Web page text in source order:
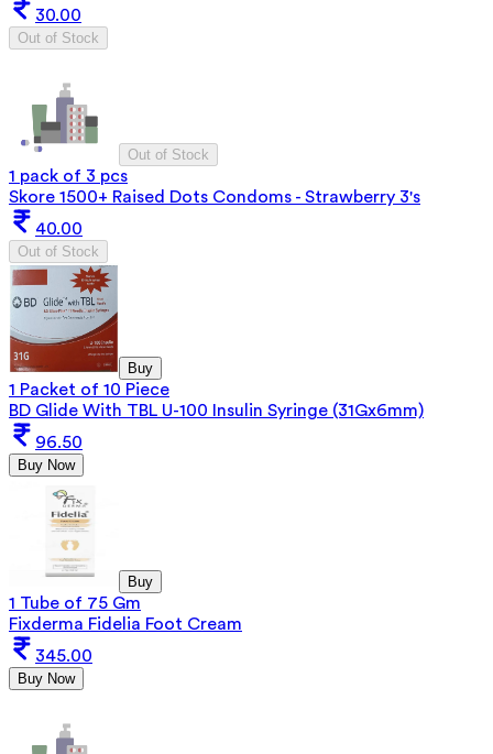
30.00
Out of Stock
Out of Stock
1 pack of 3 pcs
Skore 1500+ Raised Dots Condoms - Strawberry 3's
40.00
Out of Stock
Buy
1 Packet of 10 Piece
BD Glide With TBL U-100 Insulin Syringe (31Gx6mm)
96.50
Buy Now
Buy
1 Tube of 75 Gm
Fixderma Fidelia Foot Cream
345.00
Buy Now